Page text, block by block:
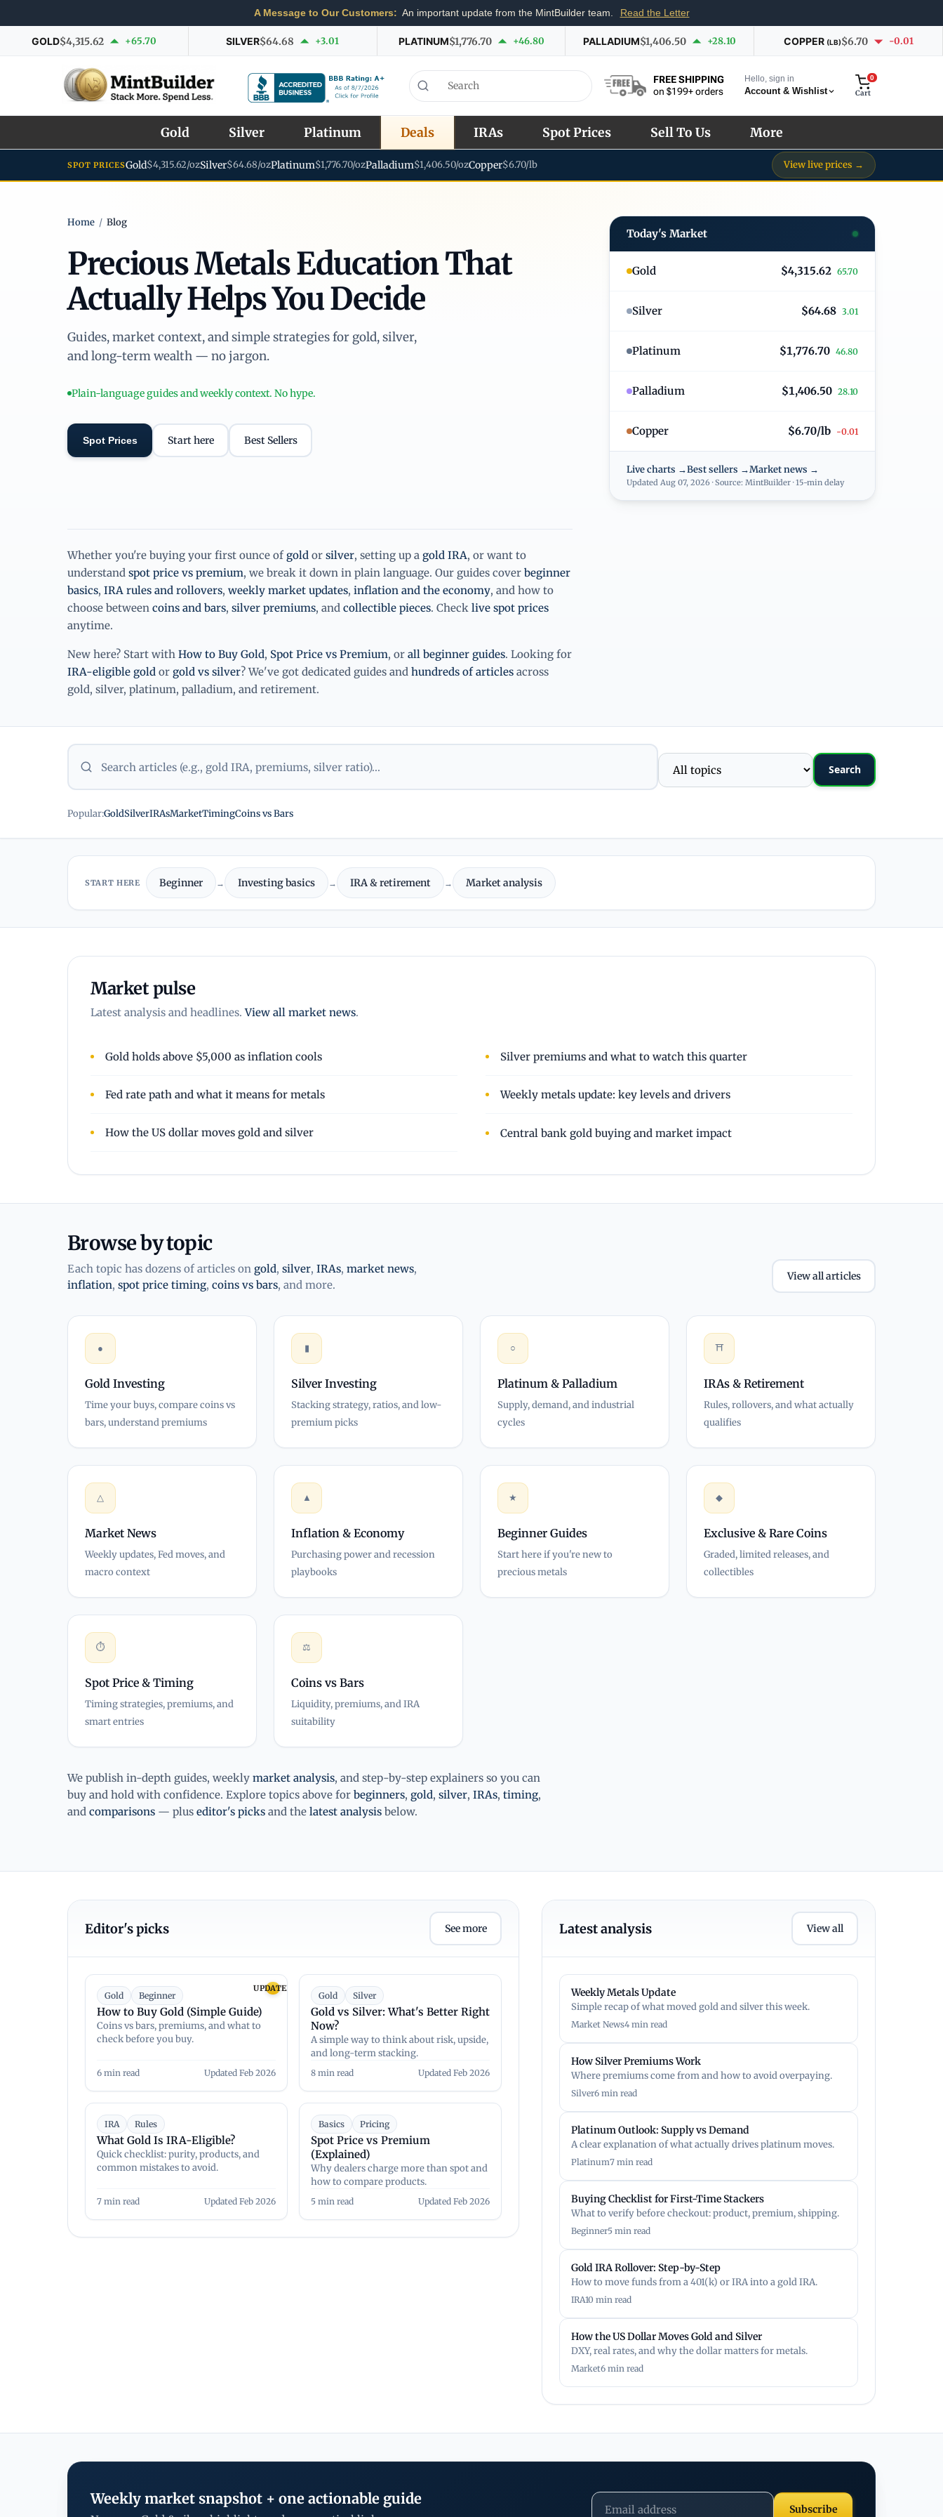
A Message to Our Customers: An important update from the MintBuilder team. Read the Letter
GOLD$4,315.62 +65.70 SILVER$64.68 +3.01 PLATINUM$1,776.70 +46.80 PALLADIUM$1,406.50 +28.10 COPPER (LB)$6.70 -0.01
FREE SHIPPING
on $199+ orders
Hello, sign in
Account & Wishlist
0
Cart
Gold Silver Platinum Deals IRAs Spot Prices Sell To Us More
SPOT PRICESGold$4,315.62/ozSilver$64.68/ozPlatinum$1,776.70/ozPalladium$1,406.50/ozCopper$6.70/lb View live prices →
Home / Blog
Precious Metals Education That
Actually Helps You Decide
Guides, market context, and simple strategies for gold, silver,
and long-term wealth — no jargon.
Plain-language guides and weekly context. No hype.
Spot Prices Start here Best Sellers
Today's Market
Gold $4,315.62 65.70
Silver $64.68 3.01
Platinum $1,776.70 46.80
Palladium $1,406.50 28.10
Copper $6.70/lb -0.01
Live charts →Best sellers →Market news →
Updated Aug 07, 2026 · Source: MintBuilder · 15-min delay
Whether you're buying your first ounce ofgold or silver, setting up a gold IRA, or want to
understand spot price vs premium, we break it down in plain language. Our guides cover beginner
basics, IRA rules and rollovers, weekly market updates, inflation and the economy, and how to
choose between coins and bars, silver premiums, and collectible pieces. Check live spot prices
anytime.
New here? Start with How to Buy Gold, Spot Price vs Premium, or all beginner guides. Looking for
IRA-eligible gold or gold vs silver? We've got dedicated guides and hundreds of articles across
gold, silver, platinum, palladium, and retirement.
Search
Popular:GoldSilverIRAsMarketTimingCoins vs Bars
START HERE Beginner → Investing basics → IRA & retirement → Market analysis
Market pulse
Latest analysis and headlines.View all market news.
Gold holds above $5,000 as inflation cools Silver premiums and what to watch this quarter
Fed rate path and what it means for metals Weekly metals update: key levels and drivers
How the US dollar moves gold and silver Central bank gold buying and market impact
Browse by topic
Each topic has dozens of articles on gold, silver, IRAs, market news,
inflation, spot price timing, coins vs bars, and more.
View all articles
●
Gold Investing
Time your buys, compare coins vs
bars, understand premiums
▮
Silver Investing
Stacking strategy, ratios, and low-
premium picks
○
Platinum & Palladium
Supply, demand, and industrial
cycles
⛩
IRAs & Retirement
Rules, rollovers, and what actually
qualifies
△
Market News
Weekly updates, Fed moves, and
macro context
▲
Inflation & Economy
Purchasing power and recession
playbooks
★
Beginner Guides
Start here if you're new to
precious metals
◆
Exclusive & Rare Coins
Graded, limited releases, and
collectibles
⏱
Spot Price & Timing
Timing strategies, premiums, and
smart entries
⚖
Coins vs Bars
Liquidity, premiums, and IRA
suitability
We publish in-depth guides, weekly market analysis, and step-by-step explainers so you can
buy and hold with confidence. Explore topics above for beginners, gold, silver, IRAs, timing,
and comparisons — plus editor's picks and the latest analysis below.
Editor's picks See more
UPDATED
Gold Beginner
How to Buy Gold (Simple Guide)
Coins vs bars, premiums, and what to
check before you buy.
6 min read Updated Feb 2026
Gold Silver
Gold vs Silver: What's Better Right
Now?
A simple way to think about risk, upside,
and long-term stacking.
8 min read Updated Feb 2026
IRA Rules
What Gold Is IRA-Eligible?
Quick checklist: purity, products, and
common mistakes to avoid.
7 min read Updated Feb 2026
Basics Pricing
Spot Price vs Premium
(Explained)
Why dealers charge more than spot and
how to compare products.
5 min read Updated Feb 2026
Latest analysis View all
Weekly Metals Update
Simple recap of what moved gold and silver this week.
Market News4 min read
How Silver Premiums Work
Where premiums come from and how to avoid overpaying.
Silver6 min read
Platinum Outlook: Supply vs Demand
A clear explanation of what actually drives platinum moves.
Platinum7 min read
Buying Checklist for First-Time Stackers
What to verify before checkout: product, premium, shipping.
Beginner5 min read
Gold IRA Rollover: Step-by-Step
How to move funds from a 401(k) or IRA into a gold IRA.
IRA10 min read
How the US Dollar Moves Gold and Silver
DXY, real rates, and why the dollar matters for metals.
Market6 min read
Weekly market snapshot + one actionable guide
Subscribe